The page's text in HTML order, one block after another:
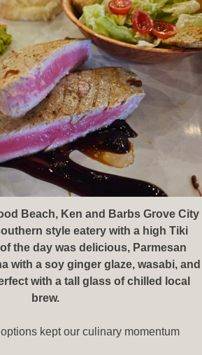
Beach, Ken and Barbs Grove City
style eatery with a high Tiki
the day was delicious, Parmesan
with a soy ginger glaze, wasabi, and
with a tall glass of chilled local
brew.
kept our culinary momentum